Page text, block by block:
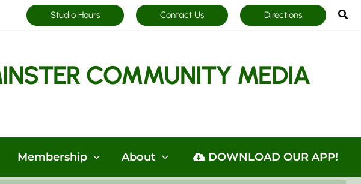
Studio Hours Contact Us Directions
COMMUNITY MEDIA
Membership About DOWNLOAD OUR APP!